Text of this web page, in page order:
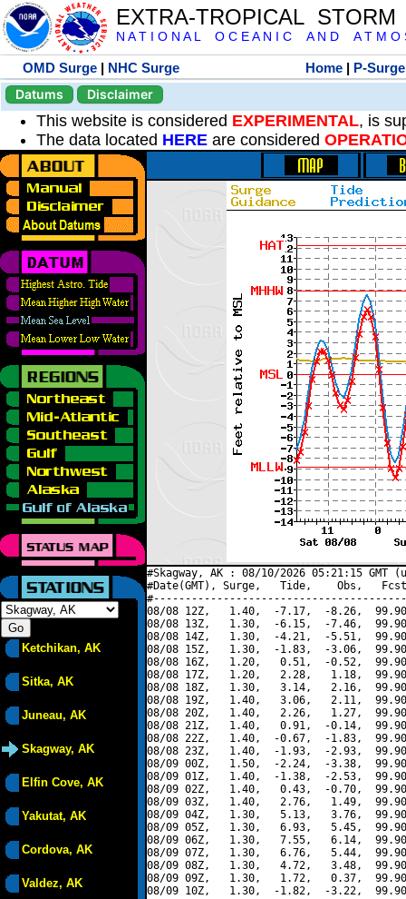
EXTRA-TROPICAL
N A T I O N A L O C E A N I C A N D A T M O
OMD Surge | NHC Surge Home | P-Surge
Datums
Disclaimer
This website is considered EXPERIMENTAL, is
The data located HERE are considered
Ketchikan, AK
Sitka, AK
Juneau, AK
Skagway, AK
Elfin Cove, AK
Yakutat, AK
Cordova, AK
Valdez, AK
#Skagway, AK : 08/10/2026 05:21:15
#Date(GMT), Surge,   Tide,    Obs,   Fcst,
08/08 12Z,   1.40,  -7.17,  -8.26,
08/08 13Z,   1.30,  -6.15,  -7.46,
08/08 14Z,   1.30,  -4.21,  -5.51,
08/08 15Z,   1.30,  -1.83,  -3.06,
08/08 16Z,   1.20,   0.51,  -0.52,
08/08 17Z,   1.20,   2.28,   1.18,
08/08 18Z,   1.30,   3.14,   2.16,
08/08 19Z,   1.40,   3.06,   2.11,
08/08 20Z,   1.40,   2.26,   1.27,
08/08 21Z,   1.40,   0.91,  -0.14,
08/08 22Z,   1.40,  -0.67,  -1.83,
08/08 23Z,   1.40,  -1.93,  -2.93,
08/09 00Z,   1.50,  -2.24,  -3.38,
08/09 01Z,   1.40,  -1.38,  -2.53,
08/09 02Z,   1.40,   0.43,  -0.70,
08/09 03Z,   1.40,   2.76,   1.49,
08/09 04Z,   1.30,   5.13,   3.76,
08/09 05Z,   1.30,   6.93,   5.45,
08/09 06Z,   1.30,   7.55,   6.14,
08/09 07Z,   1.30,   6.76,   5.44,
08/09 08Z,   1.30,   4.72,   3.48,
08/09 09Z,   1.30,   1.72,   0.37,
08/09 10Z,   1.30,  -1.82,  -3.22,